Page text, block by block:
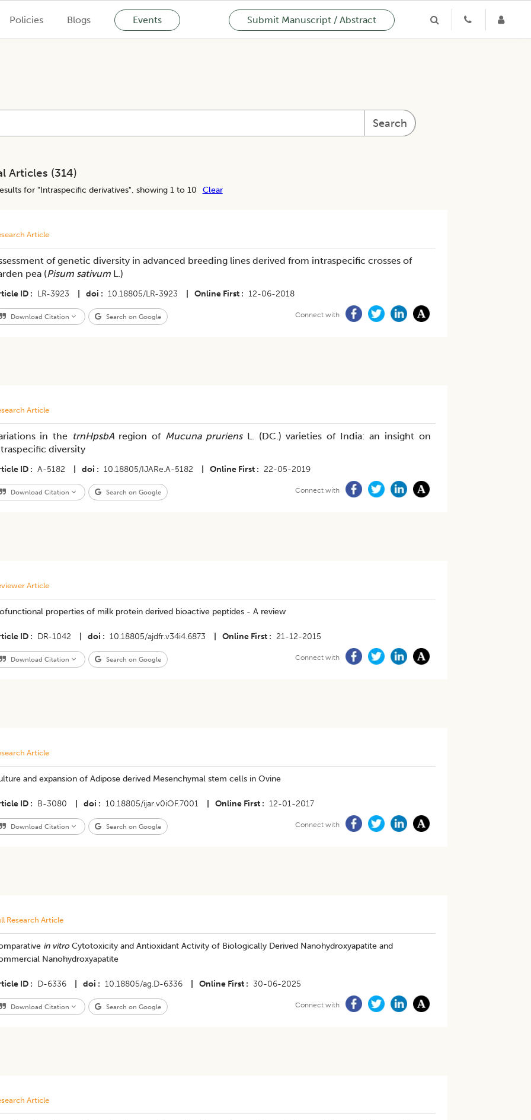
Policies Blogs Events Submit Manuscript / Abstract
Search
Articles (314)
for "Intraspecific derivatives", showing 1 to 10 Clear
Article
of genetic diversity in advanced breeding lines derived from intraspecific crosses of
pea (Pisum sativumL.)
ID LR-3923 doi 10.18805/LR-3923 Online First 12-06-2018
Download Citation Search on Google Connect with
Article
in the trnHpsbAregion of Mucuna pruriens L. (DC.) varieties of India: an insight on
diversity
ID A-5182 doi 10.18805/IJARe.A-5182 Online First 22-05-2019
Download Citation Search on Google Connect with
Article
properties of milk protein derived bioactive peptides - A review
ID DR-1042 doi 10.18805/ajdfr.v34i4.6873 Online First 21-12-2015
Download Citation Search on Google Connect with
Article
and expansion of Adipose derived Mesenchymal stem cells in Ovine
ID B-3080 doi 10.18805/ijar.v0iOF.7001 Online First 12-01-2017
Download Citation Search on Google Connect with
Research Article
in vitroCytotoxicity and Antioxidant Activity of Biologically Derived Nanohydroxyapatite and
Nanohydroxyapatite
ID D-6336 doi 10.18805/ag.D-6336 Online First 30-06-2025
Download Citation Search on Google Connect with
Article